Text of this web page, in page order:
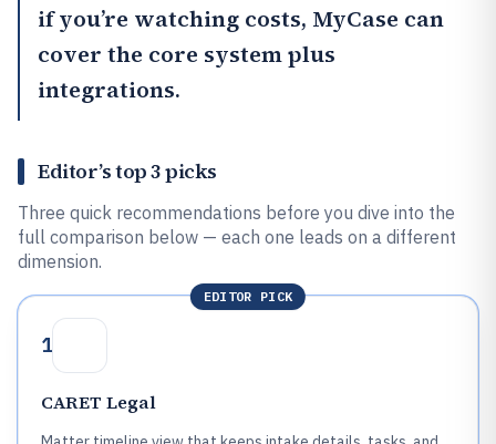
if you’re watching costs, MyCase can
cover the core system plus
integrations.
Editor’s top 3 picks
Three quick recommendations before you dive into the
full comparison below — each one leads on a different
dimension.
EDITOR PICK
1
CARET Legal